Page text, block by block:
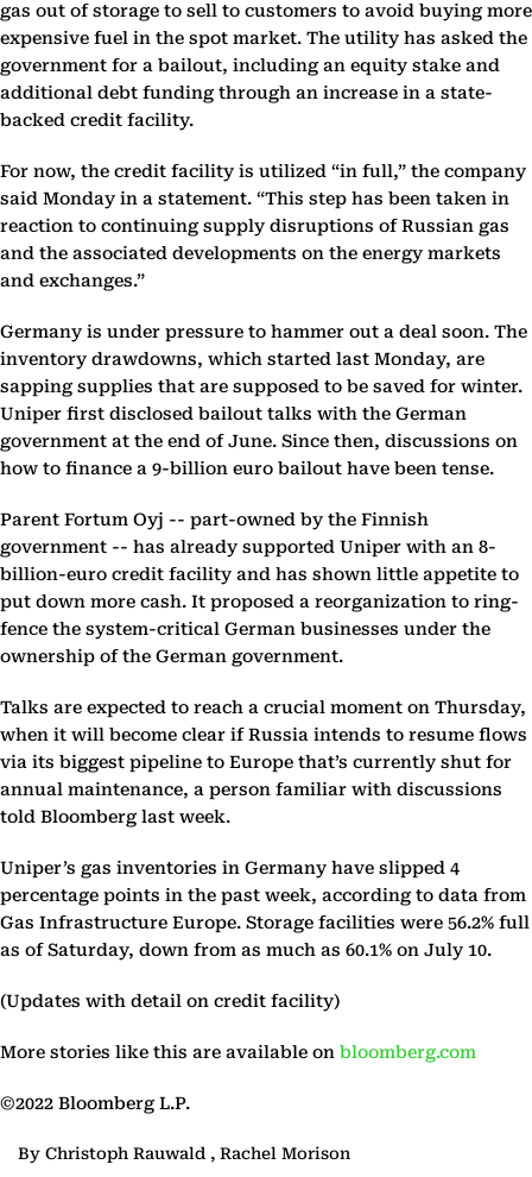
gas out of storage to sell to customers to avoid buying more
expensive fuel in the spot market. The utility has asked the
government for a bailout, including an equity stake and
additional debt funding through an increase in a state-
backed credit facility.
For now, the credit facility is utilized “in full,” the company
said Monday in a statement. “This step has been taken in
reaction to continuing supply disruptions of Russian gas
and the associated developments on the energy markets
and exchanges.”
Germany is under pressure to hammer out a deal soon. The
inventory drawdowns, which started last Monday, are
sapping supplies that are supposed to be saved for winter.
Uniper first disclosed bailout talks with the German
government at the end of June. Since then, discussions on
how to finance a 9-billion euro bailout have been tense.
Parent Fortum Oyj -- part-owned by the Finnish
government -- has already supported Uniper with an 8-
billion-euro credit facility and has shown little appetite to
put down more cash. It proposed a reorganization to ring-
fence the system-critical German businesses under the
ownership of the German government.
Talks are expected to reach a crucial moment on Thursday,
when it will become clear if Russia intends to resume flows
via its biggest pipeline to Europe that’s currently shut for
annual maintenance, a person familiar with discussions
told Bloomberg last week.
Uniper’s gas inventories in Germany have slipped 4
percentage points in the past week, according to data from
Gas Infrastructure Europe. Storage facilities were 56.2% full
as of Saturday, down from as much as 60.1% on July 10.
(Updates with detail on credit facility)
More stories like this are available on bloomberg.com
©2022 Bloomberg L.P.
By Christoph Rauwald , Rachel Morison